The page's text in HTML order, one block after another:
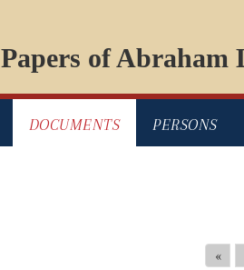
Papers of
DOCUMENTS PERSONS
«